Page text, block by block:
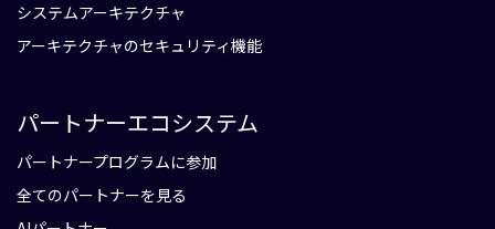
システムアーキテクチャ
アーキテクチャのセキュリティ機能
パートナーエコシステム
パートナープログラムに参加
全てのパートナーを見る